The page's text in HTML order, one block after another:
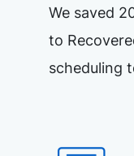
We saved
to
scheduling